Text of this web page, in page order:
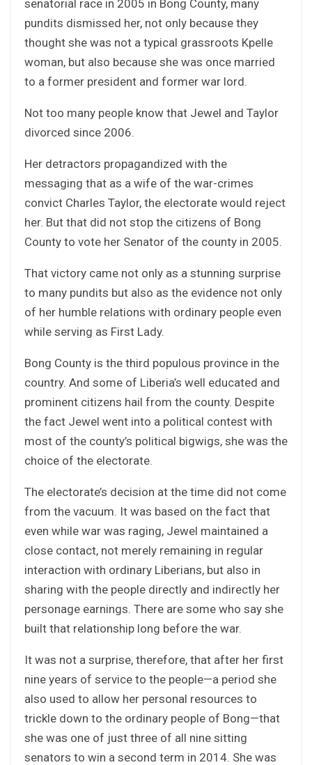
senatorial race in 2005 in Bong County, many
pundits dismissed her, not only because they
thought she was not a typical grassroots Kpelle
woman, but also because she was once married
to a former president and former war lord.
Not too many people know that Jewel and Taylor
divorced since 2006.
Her detractors propagandized with the
messaging that as a wife of the war-crimes
convict Charles Taylor, the electorate would reject
her. But that did not stop the citizens of Bong
County to vote her Senator of the county in 2005.
That victory came not only as a stunning surprise
to many pundits but also as the evidence not only
of her humble relations with ordinary people even
while serving as First Lady.
Bong County is the third populous province in the
country. And some of Liberia’s well educated and
prominent citizens hail from the county. Despite
the fact Jewel went into a political contest with
most of the county’s political bigwigs, she was the
choice of the electorate.
The electorate’s decision at the time did not come
from the vacuum. It was based on the fact that
even while war was raging, Jewel maintained a
close contact, not merely remaining in regular
interaction with ordinary Liberians, but also in
sharing with the people directly and indirectly her
personage earnings. There are some who say she
built that relationship long before the war.
It was not a surprise, therefore, that after her first
nine years of service to the people—a period she
also used to allow her personal resources to
trickle down to the ordinary people of Bong—that
she was one of just three of all nine sitting
senators to win a second term in 2014. She was